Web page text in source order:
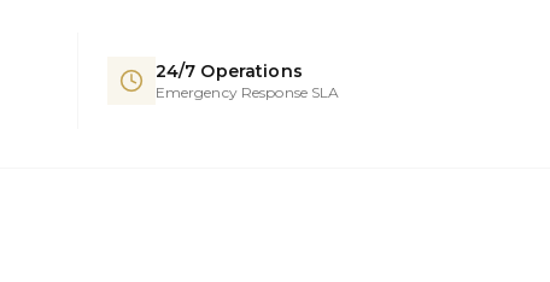
24/7 Operations
Emergency Response SLA